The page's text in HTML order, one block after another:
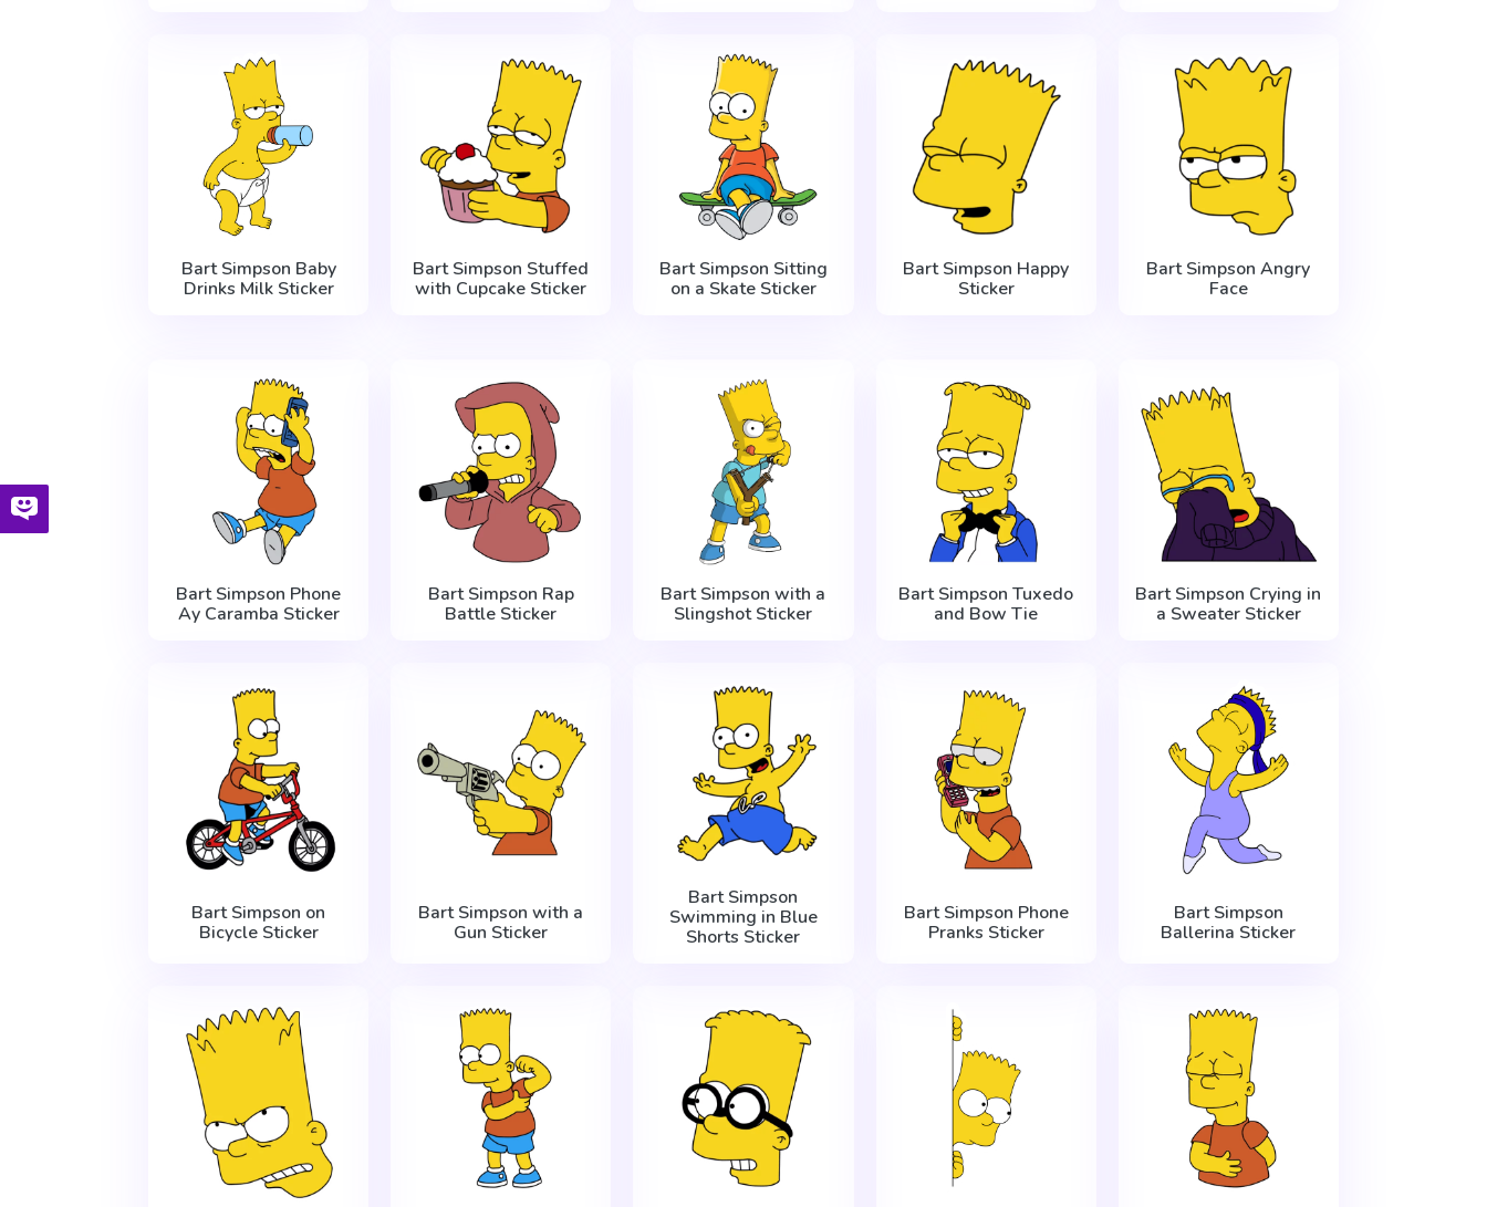
Bart Simpson Baby
Drinks Milk Sticker
Bart Simpson Stuffed
with Cupcake Sticker
Bart Simpson Sitting
on a Skate Sticker
Bart Simpson Happy
Sticker
Bart Simpson Angry
Face
Bart Simpson Phone
Ay Caramba Sticker
Bart Simpson Rap
Battle Sticker
Bart Simpson with a
Slingshot Sticker
Bart Simpson Tuxedo
and Bow Tie
Bart Simpson Crying in
a Sweater Sticker
Bart Simpson on
Bicycle Sticker
Bart Simpson with a
Gun Sticker
Bart Simpson
Swimming in Blue
Shorts Sticker
Bart Simpson Phone
Pranks Sticker
Bart Simpson
Ballerina Sticker